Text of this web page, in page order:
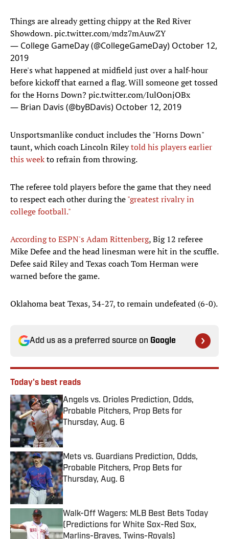
Things are already getting chippy at the Red River
Showdown.pic.twitter.com/mdz7mAuwZY
— College GameDay (@CollegeGameDay) October 12,
2019
Here's what happened at midfield just over a half-hour
before kickoff that earned a flag. Will someone get tossed
for the Horns Down? pic.twitter.com/IulOonjOBx
— Brian Davis (@byBDavis) October 12, 2019
Unsportsmanlike conduct includes the "Horns Down"
taunt, which coach Lincoln Rileytold his players earlier
this weekto refrain from throwing.
The referee told players before the game that they need
to respect each other during the"greatest rivalry in
college football."
According to ESPN's Adam Rittenberg, Big 12 referee
Mike Defee and the head linesman were hit in the scuffle.
Defee said Riley and Texas coach Tom Herman were
warned before the game.
Oklahoma beat Texas, 34-27, to remain undefeated (6-0).
Add us as a preferred source on Google
Today's best reads
Angels vs. Orioles Prediction, Odds,
Probable Pitchers, Prop Bets for
Thursday, Aug. 6
Published by on Invalid Date
Mets vs. Guardians Prediction, Odds,
Probable Pitchers, Prop Bets for
Thursday, Aug. 6
Published by on Invalid Date
Walk-Off Wagers: MLB Best Bets Today
(Predictions for White Sox-Red Sox,
Marlins-Braves, Twins-Royals)